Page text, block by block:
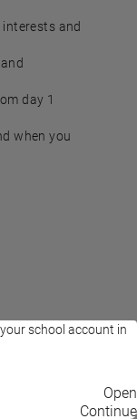
school account in
Open
Continue
and
day 1
when you